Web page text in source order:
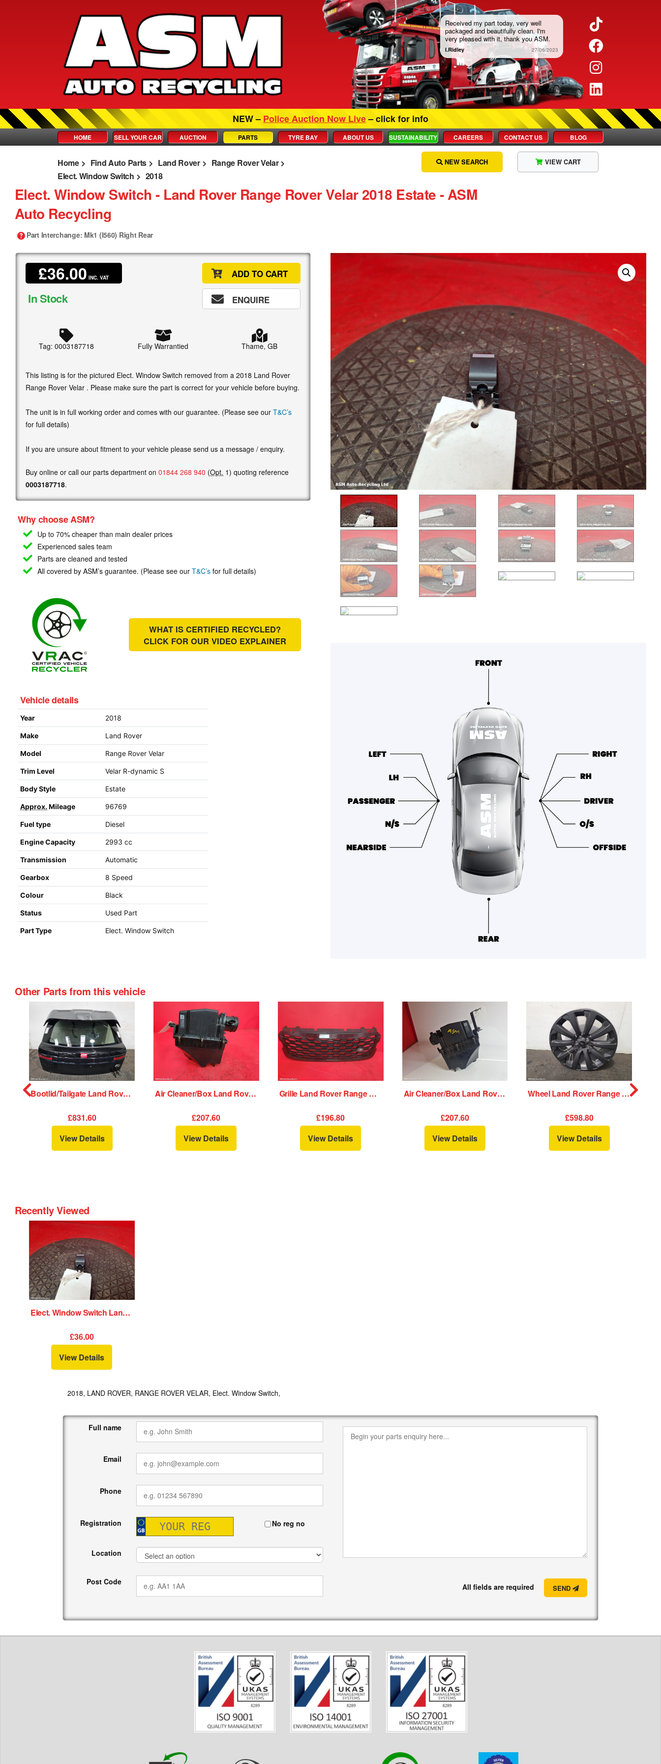
Twitter
Facebook
Instagram
LinkedIn
Received my part today, very well
packaged and beautifully clean. I'm
very pleased with it, thank you ASM.
I.Ridley 27/06/2023
NEW – Police Auction Now Live– click for info
HOME SELL YOUR CAR AUCTION PARTS TYRE BAY ABOUT US SUSTAINABILITY CAREERS CONTACT US BLOG
Home Find Auto Parts Land Rover
Range Rover Velar
Elect. Window Switch
2018
VIEW CART
NEW SEARCH
Elect. Window Switch ‐ Land Rover Range Rover Velar 2018 Estate ‐ ASM
Auto Recycling
Part Interchange: Mk1 (l560) Right Rear
£36.00 INC. VAT
In Stock
ADD TO CART
ENQUIRE
Tag: 0003187718 Fully Warrantied Thame, GB
This listing is for the pictured Elect. Window Switch removed from a 2018 Land Rover
Range Rover Velar . Please make sure the part is correct for your vehicle before buying.
The unit is in full working order and comes with our guarantee. (Please see our T&C’s
for full details)
If you are unsure about fitment to your vehicle please send us a message / enquiry.
Buy online or call our parts department on 01844 268 940 (Opt. 1) quoting reference
0003187718.
Why choose ASM?
Up to 70% cheaper than main dealer prices
Experienced sales team
Parts are cleaned and tested
All covered by ASM’s guarantee. (Please see our T&C’s for full details)
WHAT IS CERTIFIED RECYCLED?
CLICK FOR OUR VIDEO EXPLAINER
Vehicle details
Year 2018
Make Land Rover
Model Range Rover Velar
Trim Level Velar R-dynamic S
Body Style Estate
Approx. Mileage 96769
Fuel type Diesel
Engine Capacity 2993 cc
Transmission Automatic
Gearbox 8 Speed
Colour Black
Status Used Part
Part Type Elect. Window Switch
Other Parts from this vehicle
Bootlid/Tailgate Land Rover Range Rover Velar 2018
£831.60
View Details
Air Cleaner/Box Land Rover Range Rover Velar 2018
£207.60
View Details
Grille Land Rover Range Rover Velar 2018
£196.80
View Details
Air Cleaner/Box Land Rover Range Rover Velar 2018
£207.60
View Details
Wheel Land Rover Range Rover Velar 2018
£598.80
View Details
Recently Viewed
Elect. Window Switch Land Rover Range Rover Velar 2018
£36.00
View Details
2018, LAND ROVER, RANGE ROVER VELAR, Elect. Window Switch,
Full name
Email
Phone
Registration No reg no
Location
Post Code
All fields are required SEND